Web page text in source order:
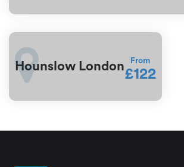
Hounslow London From
£122